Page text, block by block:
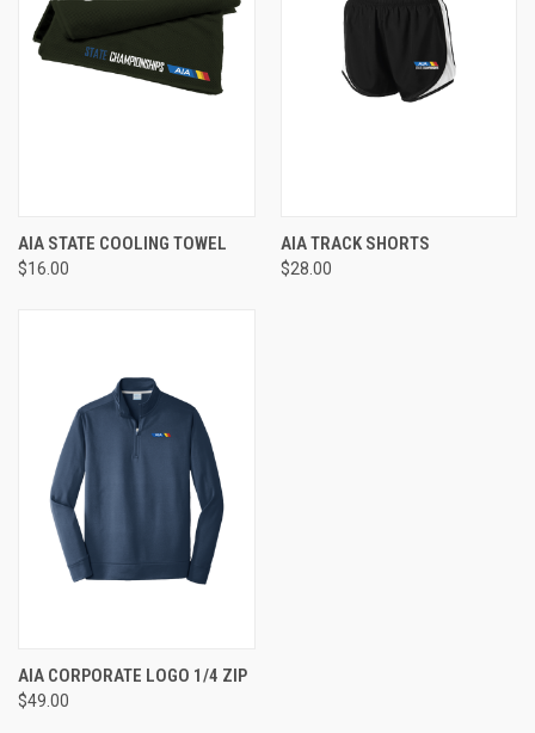
AIA STATE COOLING TOWEL
$16.00
AIA TRACK SHORTS
$28.00
AIA CORPORATE LOGO 1/4 ZIP
$49.00